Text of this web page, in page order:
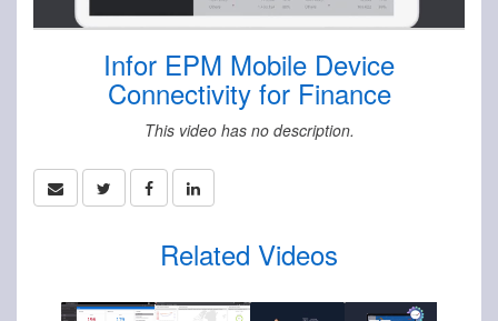
Infor EPM Mobile Device
Connectivity for Finance
This video has no description.
Related Videos